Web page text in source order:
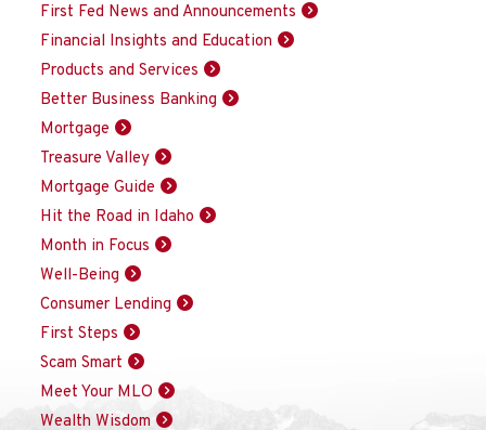
First Fed News and Announcements
Financial Insights and Education
Products and Services
Better Business Banking
Mortgage
Treasure Valley
Mortgage Guide
Hit the Road in Idaho
Month in Focus
Well-Being
Consumer Lending
First Steps
Scam Smart
Meet Your MLO
Wealth Wisdom